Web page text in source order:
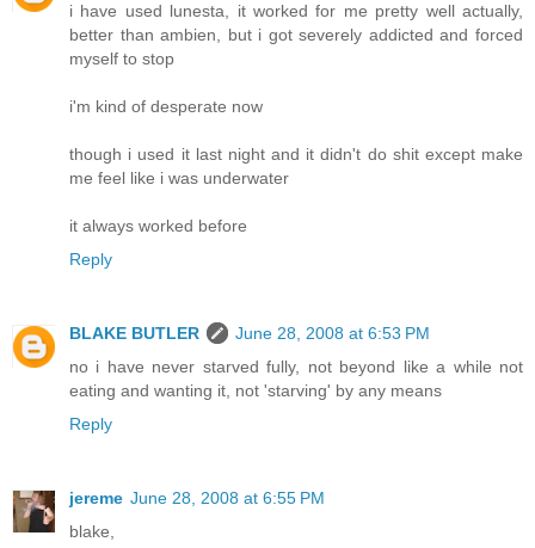
i have used lunesta, it worked for me pretty well actually,
better than ambien, but i got severely addicted and forced
myself to stop
i'm kind of desperate now
though i used it last night and it didn't do shit except make
me feel like i was underwater
it always worked before
Reply
BLAKE BUTLER
June 28, 2008 at 6:53 PM
no i have never starved fully, not beyond like a while not
eating and wanting it, not 'starving' by any means
Reply
jereme June 28, 2008 at 6:55 PM
blake,